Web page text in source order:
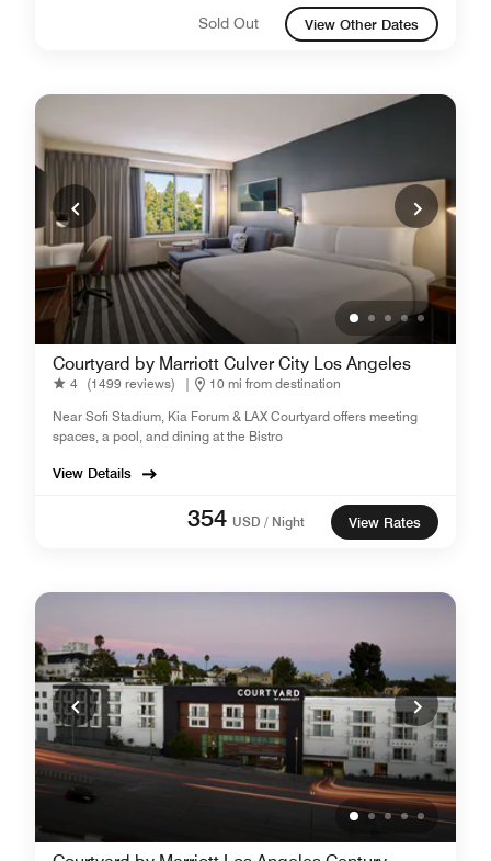
Sold Out View Other Dates
Courtyard by Marriott Culver City Los Angeles
4 (1499 reviews) |
10 mi from destination
Near Sofi Stadium, Kia Forum & LAX Courtyard offers meeting
spaces, a pool, and dining at the Bistro
View Details
354 USD / Night View Rates